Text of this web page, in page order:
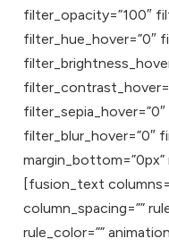
filter_opacity=”100″
filter_hue_hover=”0″
filter_blur_hover=”0″
margin_bottom=”0px”
[fusion_text
column_spacing=””
rule_color=””